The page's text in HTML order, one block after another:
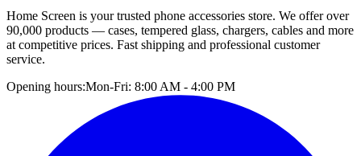
Home Screen is your trusted phone accessories store. We offer over
90,000 products — cases, tempered glass, chargers, cables and more
at competitive prices. Fast shipping and professional customer
service.
Opening hours:Mon-Fri: 8:00 AM - 4:00 PM